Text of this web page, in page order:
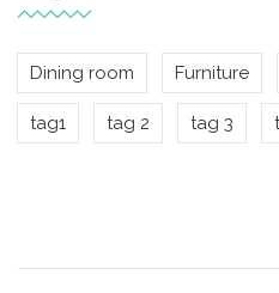
Dining room Furniture
tag1 tag 2 tag 3